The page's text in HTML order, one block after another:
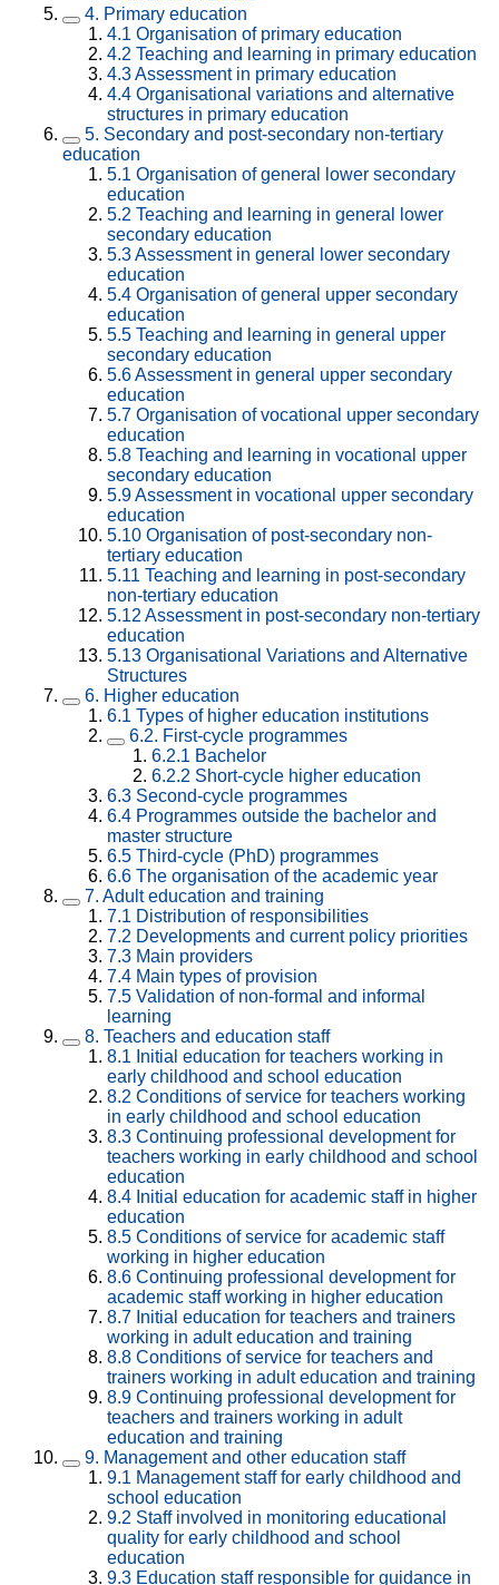
4. Primary education
4.1 Organisation of primary education
4.2 Teaching and learning in primary education
4.3Assessment in primary education
4.4 Organisational variations and alternative
structures in primary education
5. Secondary and post-secondary non-tertiary
education
5.1 Organisation of general lower secondary
education
5.2 Teaching and learning in general lower
secondary education
5.3Assessment in general lower secondary
education
5.4 Organisation of general upper secondary
education
5.5 Teaching and learning in general upper
secondary education
5.6Assessment in general upper secondary
education
5.7 Organisation of vocational upper secondary
education
5.8 Teaching and learning in vocational upper
secondary education
5.9Assessment in vocational upper secondary
education
5.10 Organisation of post-secondary non-
tertiary education
5.11 Teaching and learning in post-secondary
non-tertiary education
5.12 Assessment in post-secondary non-tertiary
education
5.13 Organisational Variations and Alternative
Structures
6. Higher education
6.1 Types of higher education institutions
6.2. First-cycle programmes
6.2.1 Bachelor
6.2.2 Short-cycle higher education
6.3 Second-cycle programmes
6.4 Programmes outside the bachelor and
master structure
6.5 Third-cycle (PhD) programmes
6.6 The organisation of the academic year
7. Adult education and training
7.1 Distribution of responsibilities
7.2 Developments and current policy priorities
7.3 Main providers
7.4 Main types of provision
7.5 Validation of non-formal and informal
learning
8. Teachers and education staff
8.1 Initial education for teachers working in
early childhood and school education
8.2 Conditions of service for teachers working
in early childhood and school education
8.3 Continuing professional development for
teachers working in early childhood and school
education
8.4 Initial education for academic staff in higher
education
8.5 Conditions of service for academic staff
working in higher education
8.6 Continuing professional development for
academic staff working in higher education
8.7 Initial education for teachers and trainers
working in adult education and training
8.8 Conditions of service for teachers and
trainers working in adult education and training
8.9 Continuing professional development for
teachers and trainers working in adult
education and training
9. Management and other education staff
9.1 Management staff for early childhood and
school education
9.2 Staff involved in monitoring educational
quality for early childhood and school
education
9.3 Education staff responsible for guidance in